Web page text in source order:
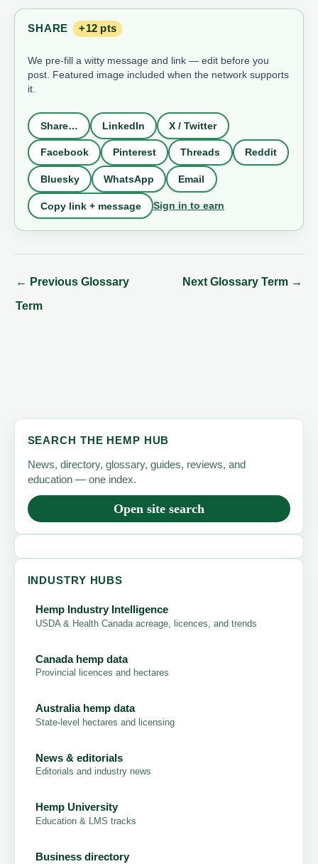
SHARE +12 pts
We pre-fill a witty message and link — edit before you
post. Featured image included when the network supports
it.
Share… LinkedIn X / Twitter
Facebook Pinterest Threads Reddit
Bluesky WhatsApp Email
Copy link + message Sign in to earn
← Previous Glossary
Term
Next Glossary Term →
SEARCH THE HEMP HUB
News, directory, glossary, guides, reviews, and
education — one index.
Open site search
INDUSTRY HUBS
Hemp Industry Intelligence
USDA & Health Canada acreage, licences, and trends
Canada hemp data
Provincial licences and hectares
Australia hemp data
State-level hectares and licensing
News & editorials
Editorials and industry news
Hemp University
Education & LMS tracks
Business directory